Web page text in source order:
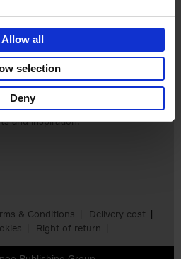
Allow all
selection
Deny
Add to basket
& Conditions
Delivery cost
Right of return
recommendations,
and inspiration.